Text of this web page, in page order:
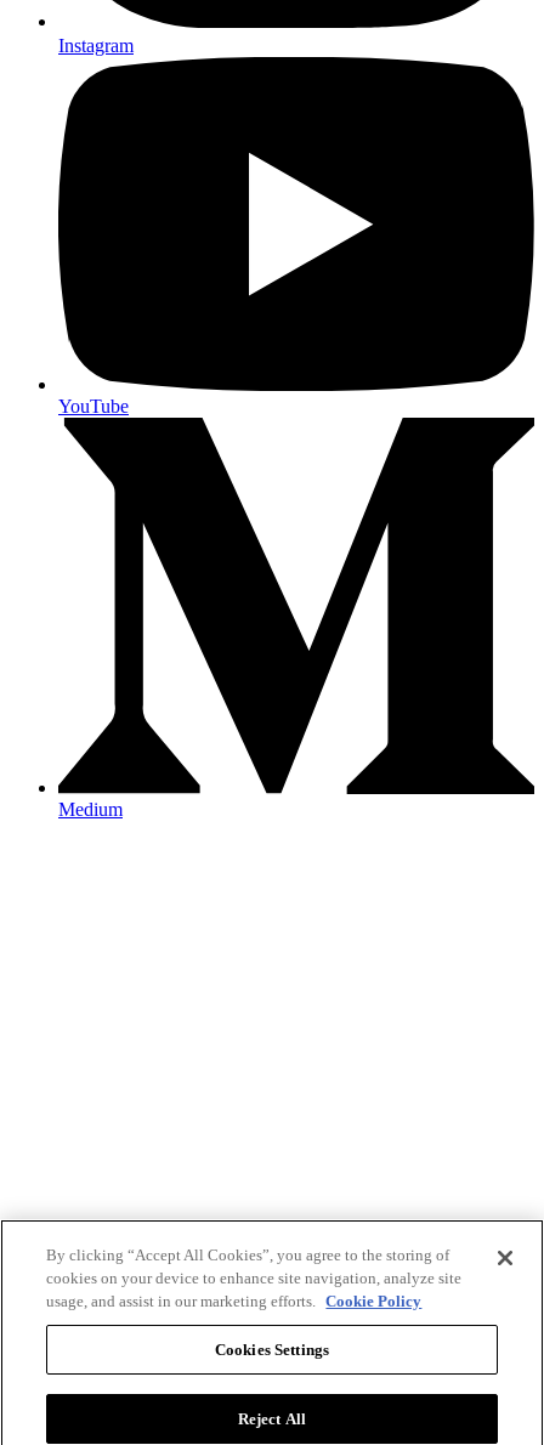
Instagram
YouTube
Medium
By clicking “Accept All Cookies”, you agree to the storing of
cookies on your device to enhance site navigation, analyze site
usage, and assist in our marketing efforts. Cookie Policy
Cookies Settings
Reject All